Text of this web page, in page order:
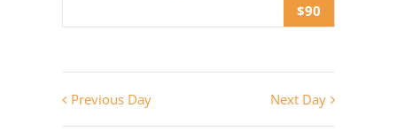
$90
Previous Day Next Day